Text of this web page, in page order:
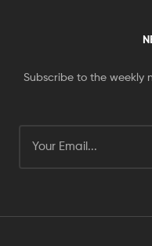
Subscribe to the weekly